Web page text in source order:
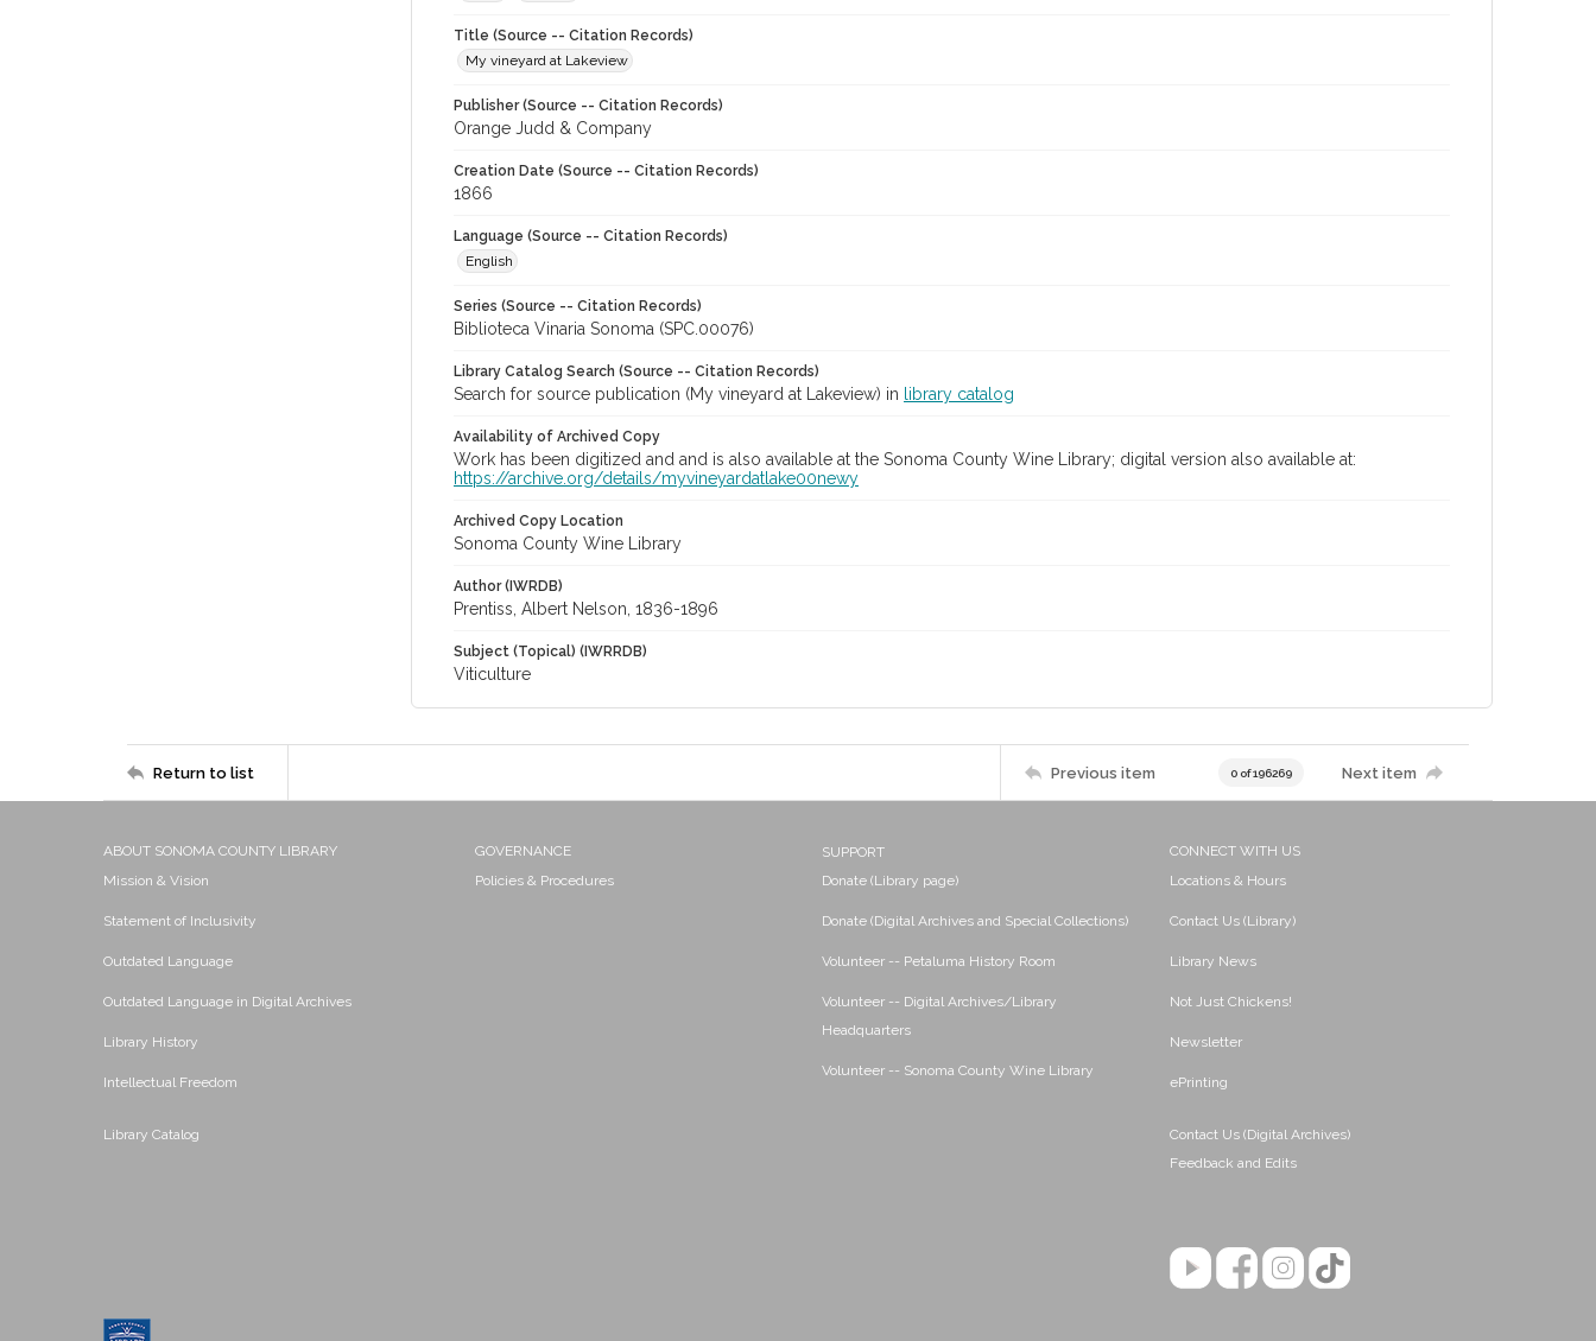
Title (Source -- Citation Records)
My vineyard at Lakeview
Publisher (Source -- Citation Records)
Orange Judd & Company
Creation Date (Source -- Citation Records)
1866
Language (Source -- Citation Records)
English
Series (Source -- Citation Records)
Biblioteca Vinaria Sonoma (SPC.00076)
Library Catalog Search (Source -- Citation Records)
Search for source publication (My vineyard at Lakeview) in library catalog
Availability of Archived Copy
Work has been digitized and and is also available at the Sonoma County Wine Library; digital version also available at:
https://archive.org/details/myvineyardatlake00newy
Archived Copy Location
Sonoma County Wine Library
Author (IWRDB)
Prentiss, Albert Nelson, 1836-1896
Subject (Topical) (IWRRDB)
Viticulture
Return to list Previous item 0 of 196269 Next item
ABOUT SONOMA COUNTY LIBRARY
Mission & Vision
Statement of Inclusivity
Outdated Language
Outdated Language in Digital Archives
Library History
Intellectual Freedom
Library Catalog
GOVERNANCE
Policies & Procedures
SUPPORT
Donate (Library page)
Donate (Digital Archives and Special Collections)
Volunteer -- Petaluma History Room
Volunteer -- Digital Archives/Library
Headquarters
Volunteer -- Sonoma County Wine Library
CONNECT WITH US
Locations & Hours
Contact Us (Library)
Library News
Not Just Chickens!
Newsletter
ePrinting
Contact Us (Digital Archives)
Feedback and Edits